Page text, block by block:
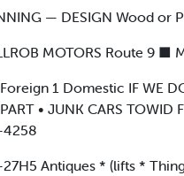
— DESIGN Wood
MOTORS Route 9 ■
1 Domestic IF WE
• JUNK CARS
4258
Antiques * (lifts *